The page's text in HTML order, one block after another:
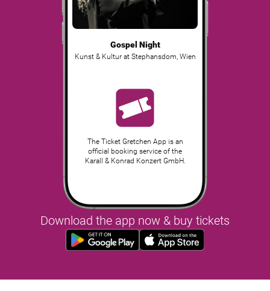
Gospel Night
Kunst & Kultur at Stephansdom, Wien
The Ticket Gretchen App is an
official booking service of the
Karall & Konrad Konzert GmbH.
Download the app now & buy tickets